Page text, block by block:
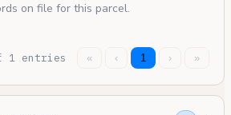
on file for this parcel.
1 entries « ‹ 1 › »